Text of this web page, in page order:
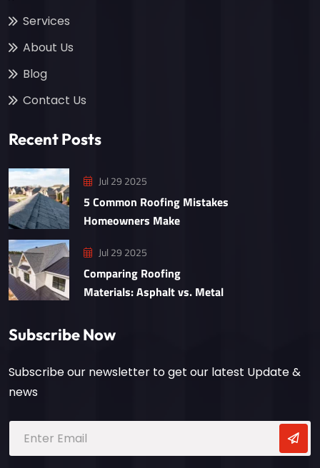
Services
About Us
Blog
Contact Us
Recent Posts
Jul 29 2025
5 Common Roofing Mistakes
Homeowners Make
Jul 29 2025
Comparing Roofing
Materials: Asphalt vs. Metal
Subscribe Now
Subscribe our newsletter to get our latest Update &
news